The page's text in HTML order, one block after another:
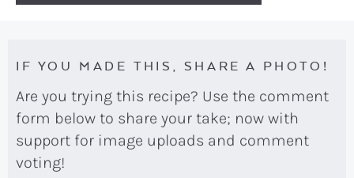
IF YOU MADE THIS, SHARE A PHOTO!
Are you trying this recipe? Use the comment
form below to share your take; now with
support for image uploads and comment
voting!